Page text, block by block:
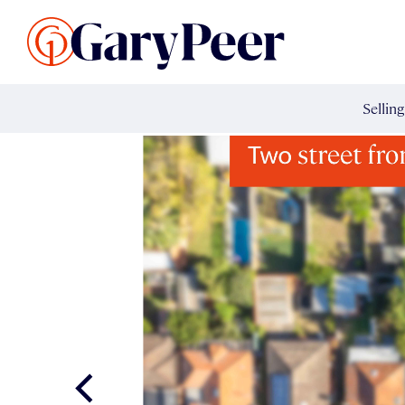
Buy